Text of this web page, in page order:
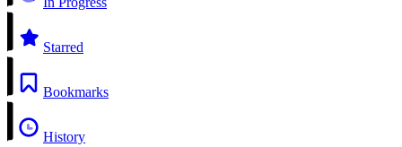
Starred
Bookmarks
History